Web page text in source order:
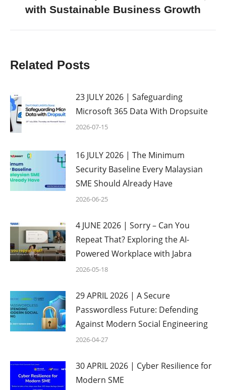
post:
with Sustainable Business Growth
Related Posts
23 JULY 2026 | Safeguarding
Microsoft 365 Data With Dropsuite
2026-07-15
16 JULY 2026 | The Minimum
Security Baseline Every Malaysian
SME Should Already Have
2026-06-25
4 JUNE 2026 | Sorry – Can You
Repeat That? Exploring the AI-
Powered Workplace with Jabra
2026-05-18
29 APRIL 2026 | A Secure
Passwordless Future: Defending
Against Modern Social Engineering
2026-04-27
30 APRIL 2026 | Cyber Resilience for
Modern SME